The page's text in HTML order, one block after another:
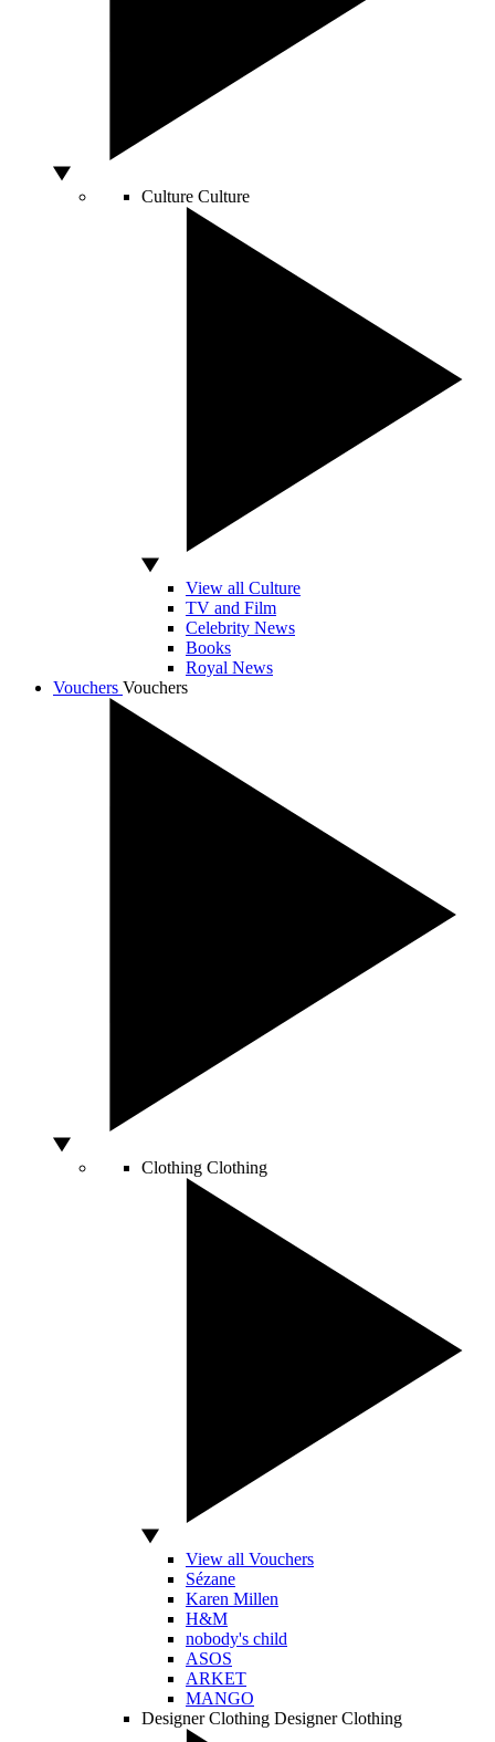
Culture Culture
View all Culture
TV and Film
Celebrity News
Books
Royal News
Vouchers Vouchers
Clothing Clothing
View all Vouchers
Sézane
Karen Millen
H&M
nobody's child
ASOS
ARKET
MANGO
Designer Clothing Designer Clothing